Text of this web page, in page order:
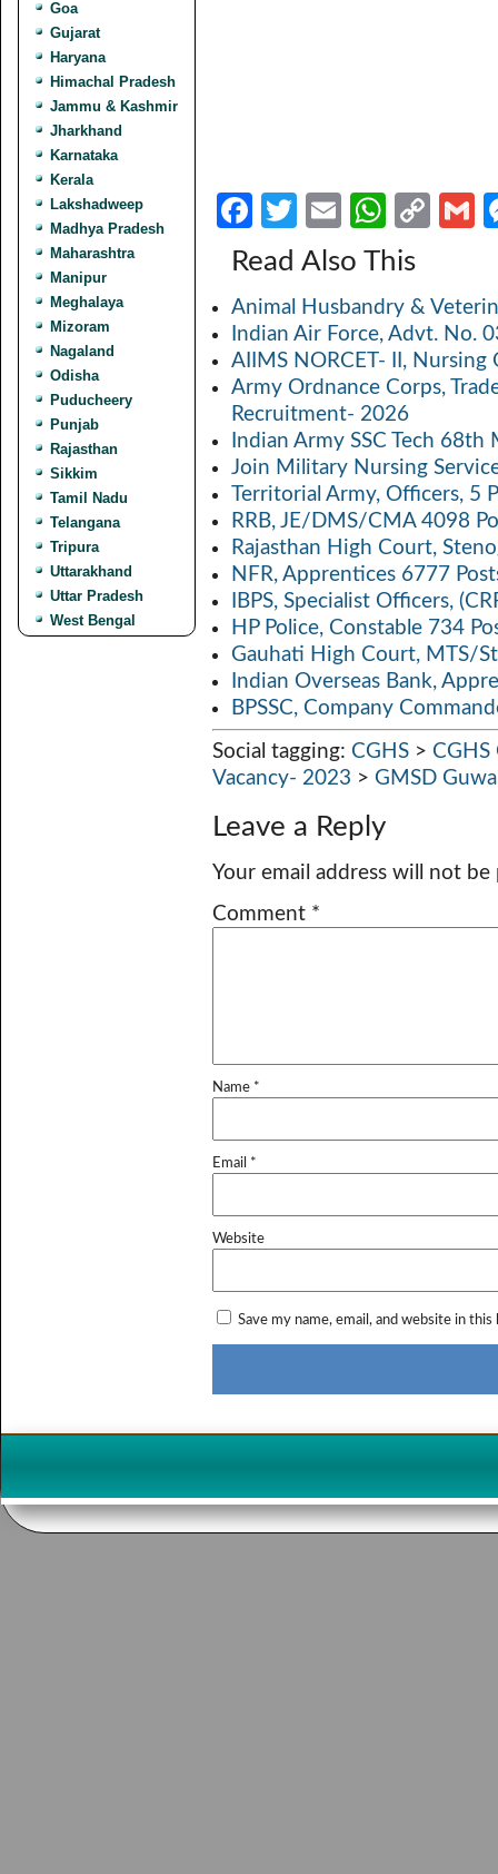
Goa
Gujarat
Haryana
Himachal Pradesh
Jammu & Kashmir
Jharkhand
Karnataka
Kerala
Lakshadweep
Madhya Pradesh
Maharashtra
Manipur
Meghalaya
Mizoram
Nagaland
Odisha
Puducheery
Punjab
Rajasthan
Sikkim
Tamil Nadu
Telangana
Tripura
Uttarakhand
Uttar Pradesh
West Bengal
Fa
b
o
o
k
T
w
itt
er
E
m
ail
W
h
at
s
A
p
p
C
y
Li
n
k
Read Also This
Animal Husbandry &
Indian Air Force, Advt. No.
AIIMS NORCET- II,
Army Ordnance Corps,
Recruitment- 2026
Indian Army SSC Tech
Join Military Nursing
Territorial Army, Officers, 5
RRB, JE/DMS/CMA 4098
Rajasthan High Court,
NFR, Apprentices 6777
IBPS, Specialist Officers,
HP Police, Constable 734
Gauhati High Court, MTS/
Indian Overseas Bank,
BPSSC, Company
Social tagging: CGHS >
Vacancy- 2023 > GMSD
Leave a Reply
Your email address will not be
Comment *
Name *
Email *
Website
Save my name, email, and website in